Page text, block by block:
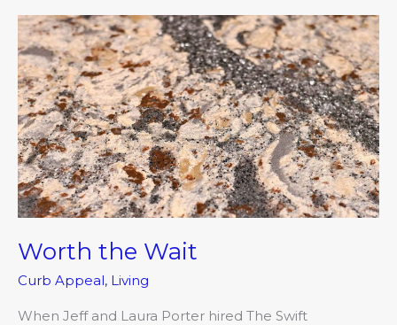
Worth the Wait
Curb Appeal, Living
When Jeff and Laura Porter hired The Swift
Worth
the
Wait